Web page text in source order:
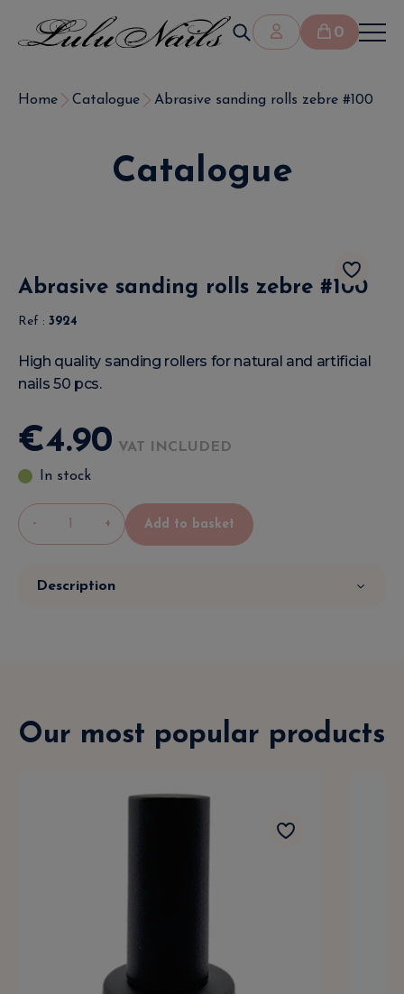
0
Home Catalogue Abrasive sanding rolls zebre #100
Catalogue
Abrasive sanding rolls zebre #100
Ref : 3924
High quality sanding rollers for natural and artificial
nails 50 pcs.
€4.90 VAT INCLUDED
In stock
- + Add to basket
Description
Our most popular products